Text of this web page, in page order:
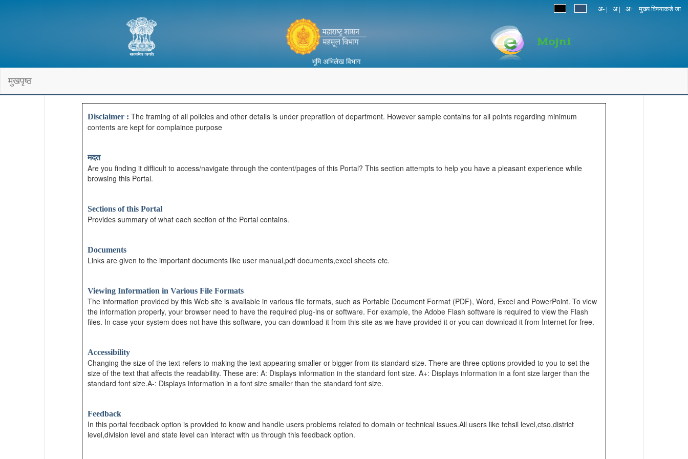
अ- | अ| अ+ मुख्य विषयाकडे जा
भूमि अभिलेख विभाग
मुखपृष्ठ
Disclaimer : The framing of all policies and other details is under prepratiion of department. However sample contains for all points regarding minimum
contents are kept for complaince purpose
मदत
Are you finding it difficult to access/navigate through the content/pages of this Portal? This section attempts to help you have a pleasant experience while
browsing this Portal.
Sections of this Portal
Provides summary of what each section of the Portal contains.
Documents
Links are given to the important documents like user manual,pdf documents,excel sheets etc.
Viewing Information in Various File Formats
The information provided by this Web site is available in various file formats, such as Portable Document Format (PDF), Word, Excel and PowerPoint. To view
the information properly, your browser need to have the required plug-ins or software. For example, the Adobe Flash software is required to view the Flash
files. In case your system does not have this software, you can download it from this site as we have provided it or you can download it from Internet for free.
Accessibility
Changing the size of the text refers to making the text appearing smaller or bigger from its standard size. There are three options provided to you to set the
size of the text that affects the readability. These are: A: Displays information in the standard font size. A+: Displays information in a font size larger than the
standard font size.A-: Displays information in a font size smaller than the standard font size.
Feedback
In this portal feedback option is provided to know and handle users problems related to domain or technical issues.All users like tehsil level,ctso,district
level,division level and state level can interact with us through this feedback option.